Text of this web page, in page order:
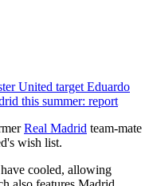
United target Eduardo
this summer: report
Real Madrid team-mate
wish list.
cooled, allowing